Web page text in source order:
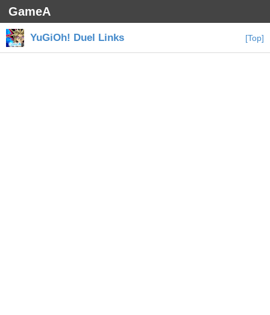
GameA
YuGiOh! Duel Links [Top]